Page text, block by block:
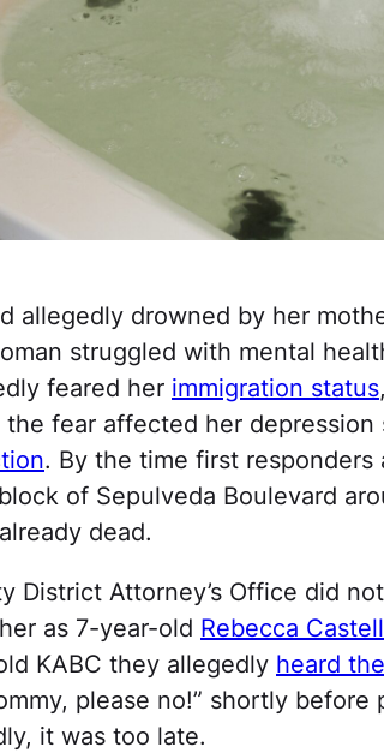
allegedly drowned by her
struggled with mental
feared her immigration status
fear affected her depression
. By the time first responders
of Sepulveda Boulevard
dead.
District Attorney’s Office did
as 7-year-old Rebecca
KABC they allegedly heard
please no!” shortly before
it was too late.